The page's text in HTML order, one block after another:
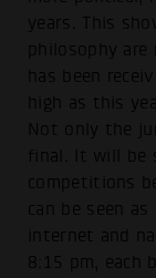
years. This
philosophy
has been
high as this
Not only the
final. It will be
competitions
can be seen
internet and
8:15 pm, each